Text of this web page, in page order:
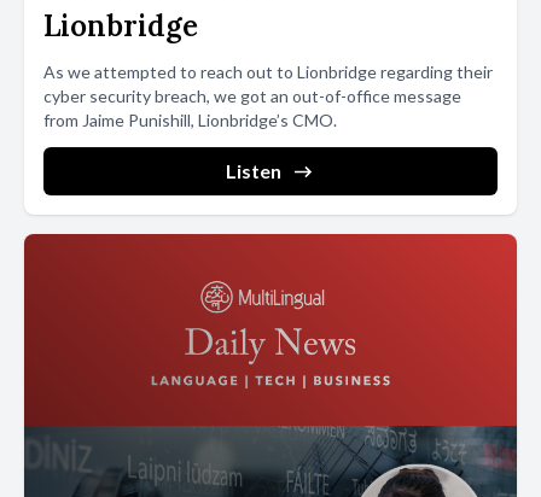
handwriting. There is this stigma around writing that it has to be
perfect. My main point with these performances is that writing
doesn't have to be perfect or even legible, she continues.
[00:03:54] It makes no sense to teach writing for uniformity.
[00:03:58] If we want to be legible, we have computers and
phones. The fact that everyone has different handwriting is such
a beautiful thing that should be celebrated rather than penalized.
Alice describes writing as a profound action.
[00:04:11] You take an energy, a thought, and translate it into
matter, the visible word, she says. It's such an important way of
understanding how a person thinks. It seems a shame to me that
our society has forgotten what writing and handwriting are. It's a
message Alice now hopes to convey to her students in her Jimmy
Graphy workshops. She loves showing people how the physical
Lionbridge
As we attempted to reach out to Lionbridge regarding their
cyber security breach, we got an out-of-office message
from Jaime Punishill, Lionbridge’s CMO.
Listen